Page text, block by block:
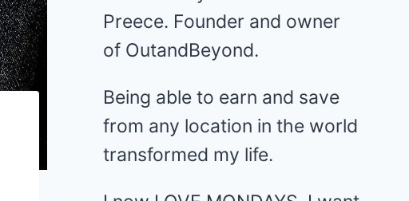
Preece. Founder and owner
of OutandBeyond.
Being able to earn and save
from any location in the world
transformed my life.